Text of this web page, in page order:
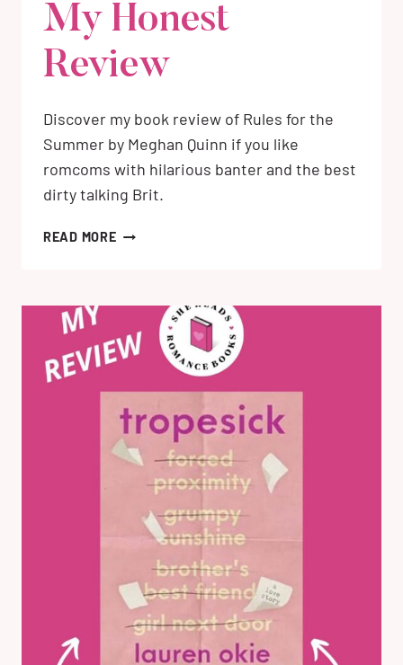
My Honest
Review
Discover my book review of Rules for the
Summer by Meghan Quinn if you like
romcoms with hilarious banter and the best
dirty talking Brit.
READ MORERULES
MEGHAN
QUINN:
REVIEW